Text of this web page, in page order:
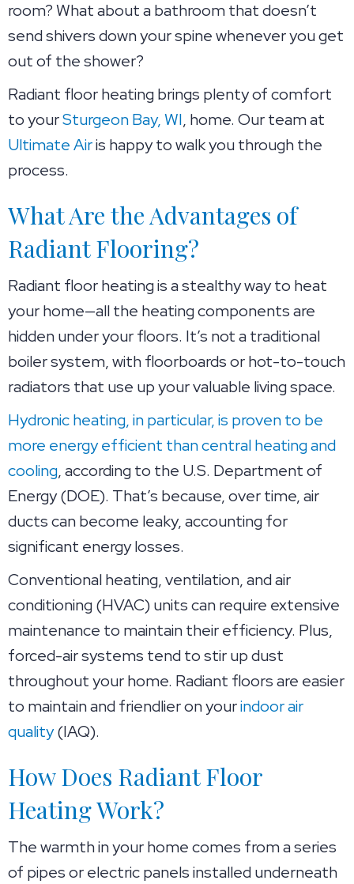
room? What about a bathroom that doesn’t
send shivers down your spine whenever you get
out of the shower?
Radiant floor heating brings plenty of comfort
to yourSturgeon Bay, WI, home. Our team at
Ultimate Airis happy to walk you through the
process.
What Are the Advantages of
Radiant Flooring?
Radiant floor heating is a stealthy way to heat
your home—all the heating components are
hidden under your floors. It’s not a traditional
boiler system, with floorboards or hot-to-touch
radiators that use up your valuable living space.
Hydronic heating, in particular, is proven to be
more energy efficient than central heating and
cooling, according to the U.S. Department of
Energy (DOE). That’s because, over time, air
ducts can become leaky, accounting for
significant energy losses.
Conventional heating, ventilation, and air
conditioning (HVAC) units can require extensive
maintenance to maintain their efficiency. Plus,
forced-air systems tend to stir up dust
throughout your home. Radiant floors are easier
to maintain and friendlier on yourindoor air
quality(IAQ).
How Does Radiant Floor
Heating Work?
The warmth in your home comes from a series
of pipes or electric panels installed underneath